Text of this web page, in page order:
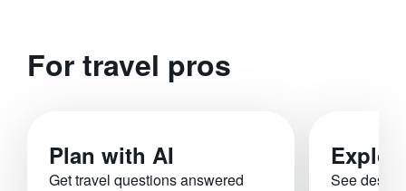
For travel pros
Plan with AI
Get travel questions answered See